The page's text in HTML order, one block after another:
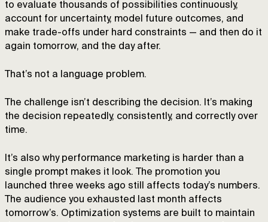
to evaluate thousands of possibilities continuously,
account for uncertainty, model future outcomes, and
make trade-offs under hard constraints — and then do it
again tomorrow, and the day after.
That’s not a language problem.
The challenge isn’t describing the decision. It’s making
the decision repeatedly, consistently, and correctly over
time.
It’s also why performance marketing is harder than a
single prompt makes it look. The promotion you
launched three weeks ago still affects today’s numbers.
The audience you exhausted last month affects
tomorrow’s. Optimization systems are built to maintain